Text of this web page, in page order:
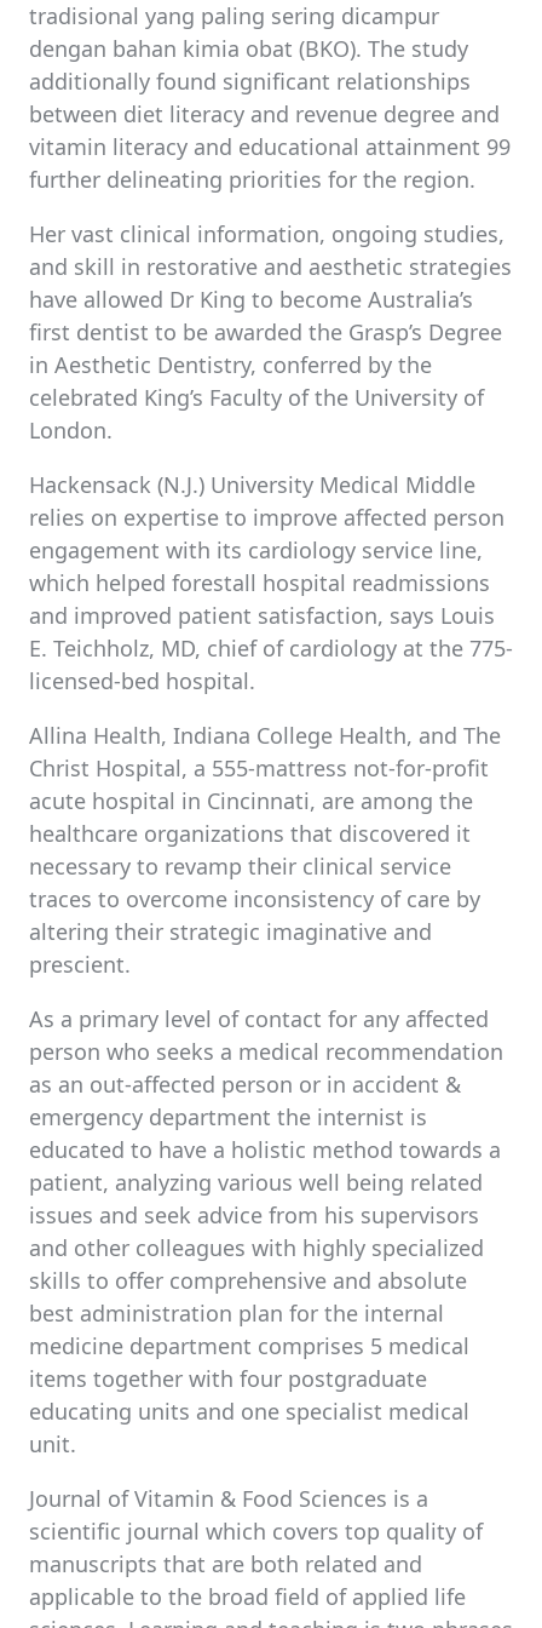
tradisional yang paling sering dicampur
dengan bahan kimia obat (BKO). The study
additionally found significant relationships
between diet literacy and revenue degree and
vitamin literacy and educational attainment 99
further delineating priorities for the region.
Her vast clinical information, ongoing studies,
and skill in restorative and aesthetic strategies
have allowed Dr King to become Australia’s
first dentist to be awarded the Grasp’s Degree
in Aesthetic Dentistry, conferred by the
celebrated King’s Faculty of the University of
London.
Hackensack (N.J.) University Medical Middle
relies on expertise to improve affected person
engagement with its cardiology service line,
which helped forestall hospital readmissions
and improved patient satisfaction, says Louis
E. Teichholz, MD, chief of cardiology at the 775-
licensed-bed hospital.
Allina Health, Indiana College Health, and The
Christ Hospital, a 555-mattress not-for-profit
acute hospital in Cincinnati, are among the
healthcare organizations that discovered it
necessary to revamp their clinical service
traces to overcome inconsistency of care by
altering their strategic imaginative and
prescient.
As a primary level of contact for any affected
person who seeks a medical recommendation
as an out-affected person or in accident &
emergency department the internist is
educated to have a holistic method towards a
patient, analyzing various well being related
issues and seek advice from his supervisors
and other colleagues with highly specialized
skills to offer comprehensive and absolute
best administration plan for the internal
medicine department comprises 5 medical
items together with four postgraduate
educating units and one specialist medical
unit.
Journal of Vitamin & Food Sciences is a
scientific journal which covers top quality of
manuscripts that are both related and
applicable to the broad field of applied life